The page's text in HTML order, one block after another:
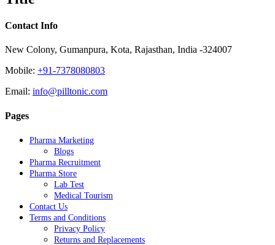
Contact Info
New Colony, Gumanpura, Kota, Rajasthan, India -324007
Mobile: +91-7378080803
Email: info@pilltonic.com
Pages
Pharma Marketing
Blogs
Pharma Recruitment
Pharma Store
Lab Test
Medical Tourism
Contact Us
Terms and Conditions
Privacy Policy
Returns and Replacements